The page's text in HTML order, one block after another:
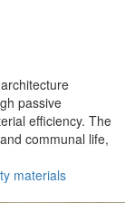
passive
efficiency. The
communal life,
materials